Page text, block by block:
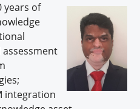
years of
integration